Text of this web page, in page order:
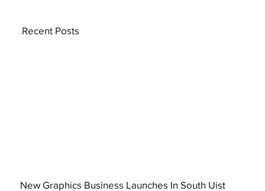
New Graphics Business Launches In South Uist
Recent Posts